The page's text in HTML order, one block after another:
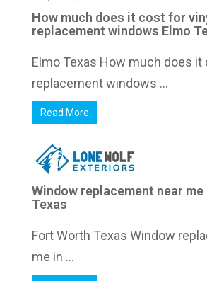
How much does it cost for
replacement windows Elmo
Elmo Texas How much does it
replacement windows ...
Read More
Window replacement near
Texas
Fort Worth Texas Window
me in ...